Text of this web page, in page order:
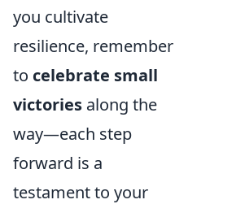
you cultivate
resilience, remember
to celebrate small
victories along the
way—each step
forward is a
testament to your